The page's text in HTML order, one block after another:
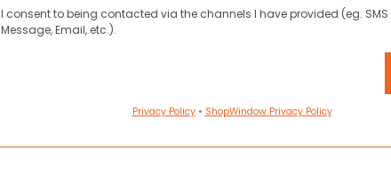
I consent to being contacted via the channels I have provided (eg. SMS
Message, Email, etc.).
Privacy Policy• ShopWindow Privacy Policy